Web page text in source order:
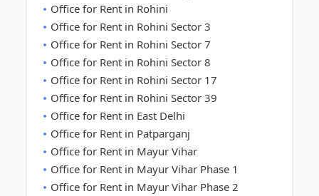
Office for Rent in Rohini
Office for Rent in Rohini Sector 3
Office for Rent in Rohini Sector 7
Office for Rent in Rohini Sector 8
Office for Rent in Rohini Sector 17
Office for Rent in Rohini Sector 39
Office for Rent in East Delhi
Office for Rent in Patparganj
Office for Rent in Mayur Vihar
Office for Rent in Mayur Vihar Phase 1
Office for Rent in Mayur Vihar Phase 2